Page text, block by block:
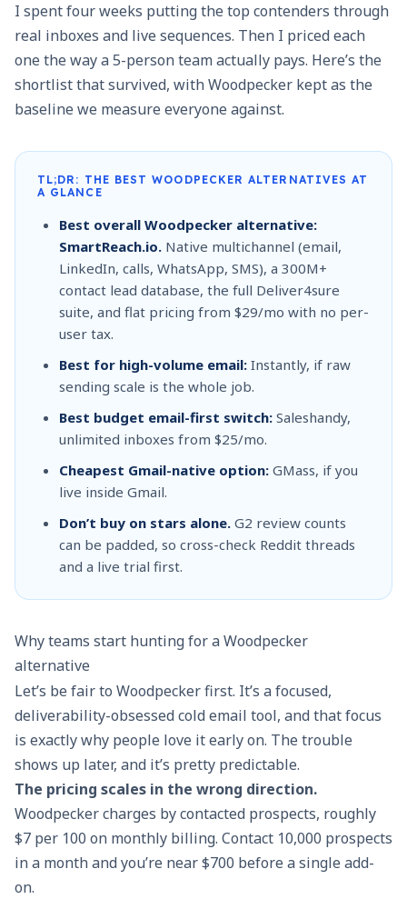
I spent four weeks putting the top contenders through
real inboxes and live sequences. Then I priced each
one the way a 5-person team actually pays. Here’s the
shortlist that survived, with Woodpecker kept as the
baseline we measure everyone against.
TL;DR: THE BEST WOODPECKER ALTERNATIVES AT
A GLANCE
Best overall Woodpecker alternative:
SmartReach.io. Native multichannel (email,
LinkedIn, calls, WhatsApp, SMS), a 300M+
contact lead database, the full Deliver4sure
suite, and flat pricing from $29/mo with no per-
user tax.
Best for high-volume email: Instantly, if raw
sending scale is the whole job.
Best budget email-first switch: Saleshandy,
unlimited inboxes from $25/mo.
Cheapest Gmail-native option: GMass, if you
live inside Gmail.
Don’t buy on stars alone. G2 review counts
can be padded, so cross-check Reddit threads
and a live trial first.
Why teams start hunting for a Woodpecker
alternative
Let’s be fair to Woodpecker first. It’s a focused,
deliverability-obsessed cold email tool, and that focus
is exactly why people love it early on. The trouble
shows up later, and it’s pretty predictable.
The pricing scales in the wrong direction.
Woodpecker charges by contacted prospects, roughly
$7 per 100 on monthly billing. Contact 10,000 prospects
in a month and you’re near $700 before a single add-
on.